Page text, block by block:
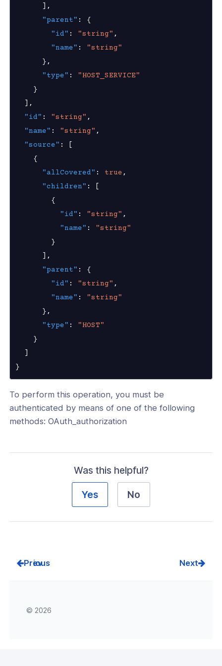
,
"parent" :
{
"id" : "string" ,
"name" :
"string"
},
"type" :
"HOST_SERVICE"
}
,
"id" : "string" ,
"name" : "string" ,
"source" :
{
"allCovered" : true,
"children" :
{
"id" : "string" ,
"name" :
"string"
}
,
"parent" :
{
"id" : "string" ,
"name" :
"string"
},
"type" :
"HOST"
}
}
To perform this operation, you must be
authenticated by means of one of the following
methods: OAuth_authorization
Was this helpful?
Yes No
Prev Next
© 2026